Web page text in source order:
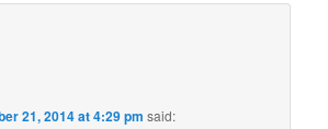
21, 2014 at 4:29 pm said: